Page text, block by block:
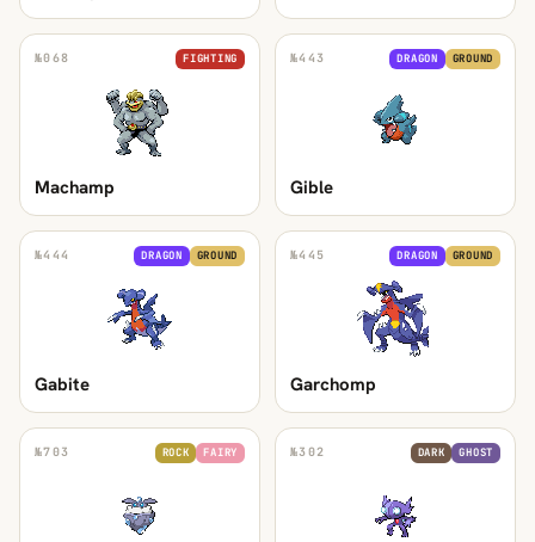
№068 FIGHTING
Machamp
№443 DRAGON GROUND
Gible
№444 DRAGON GROUND
Gabite
№445 DRAGON GROUND
Garchomp
№703 ROCK FAIRY №302 DARK GHOST